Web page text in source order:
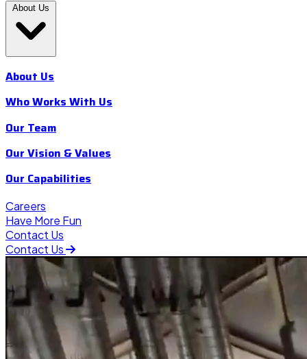
About Us
About Us
Who Works With Us
Our Team
Our Vision & Values
Our Capabilities
Careers
Have More Fun
Contact Us
Contact Us